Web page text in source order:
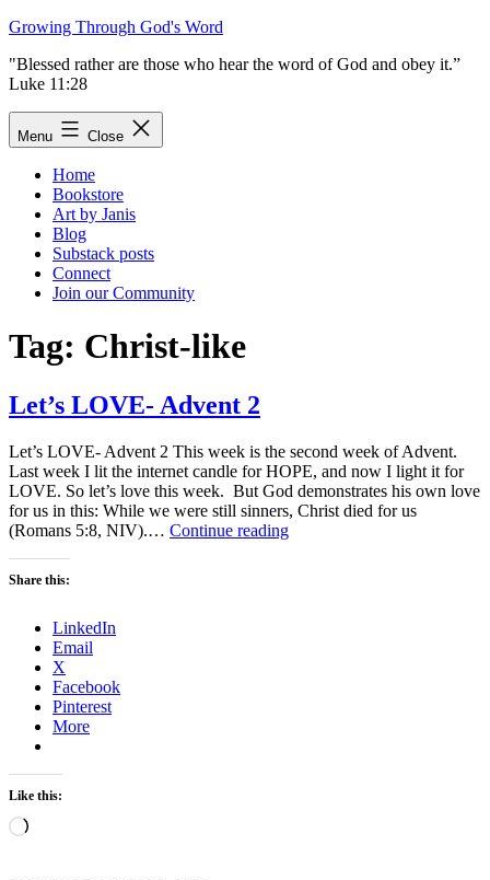
Skip
content
Growing Through God's Word
"Blessed rather are those who hear the word of God and obey it.”
Luke 11:28
Menu Close
Home
Bookstore
Art by Janis
Blog
Substack posts
Connect
Join our Community
Tag: Christ-like
Let’s LOVE- Advent 2
Let’s LOVE- Advent 2 This week is the second week of Advent.
Last week I lit the internet candle for HOPE, and now I light it for
LOVE. So let’s love this week. But God demonstrates his own love
for us in this: While we were still sinners, Christ died for us
(Romans 5:8, NIV).… Continue readingLet’s
Share this:
LinkedIn
Email
X
Facebook
Pinterest
More
Like this:
Loading…